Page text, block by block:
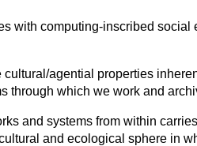
with computing-inscribed social
cultural/agential properties
through which we work and
and systems from within
and ecological sphere in